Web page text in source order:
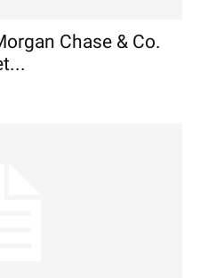
Chase & Co.